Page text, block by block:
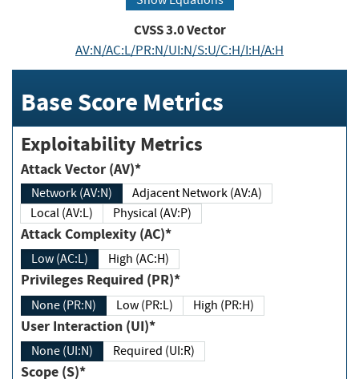
CVSS3.0Vector
AV:N/AC:L/PR:N/UI:N/S:U/C:H/I:H/A:H
Base Score Metrics
Exploitability Metrics
Attack Vector (AV)*
Network (AV:N)
Adjacent Network (AV:A)
Local (AV:L)
Physical (AV:P)
Attack Complexity (AC)*
Low (AC:L) High (AC:H)
Privileges Required (PR)*
None (PR:N) Low (PR:L) High (PR:H)
User Interaction (UI)*
None (UI:N) Required (UI:R)
Scope (S)*